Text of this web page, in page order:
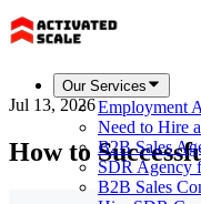
Our Services
Employment
Need to Hire
B2B Sales
SDR Agency
B2B Sales
Jul 13, 2026
How to